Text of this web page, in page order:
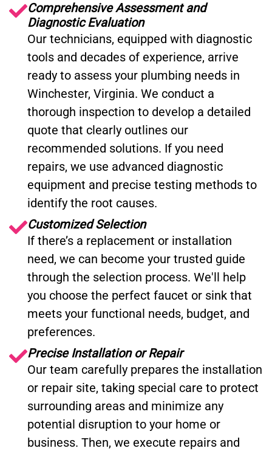
Comprehensive Assessment and
Diagnostic Evaluation
Our technicians, equipped with diagnostic
tools and decades of experience, arrive
ready to assess your plumbing needs in
Winchester, Virginia. We conduct a
thorough inspection to develop a detailed
quote that clearly outlines our
recommended solutions. If you need
repairs, we use advanced diagnostic
equipment and precise testing methods to
identify the root causes.
Customized Selection
If there’s a replacement or installation
need, we can become your trusted guide
through the selection process. We'll help
you choose the perfect faucet or sink that
meets your functional needs, budget, and
preferences.
Precise Installation or Repair
Our team carefully prepares the installation
or repair site, taking special care to protect
surrounding areas and minimize any
potential disruption to your home or
business. Then, we execute repairs and